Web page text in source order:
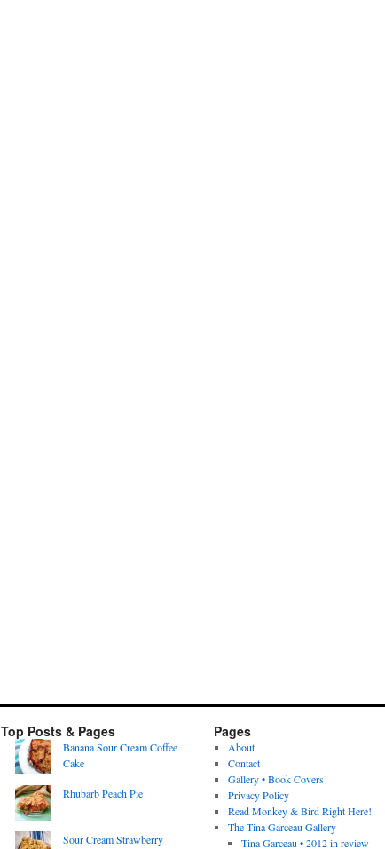
Top Posts & Pages
Banana Sour Cream Coffee
Cake
Rhubarb Peach Pie
Sour Cream Strawberry
Pages
About
Contact
Gallery • Book Covers
Privacy Policy
Read Monkey & Bird Right Here!
The Tina Garceau Gallery
Tina Garceau • 2012 in review